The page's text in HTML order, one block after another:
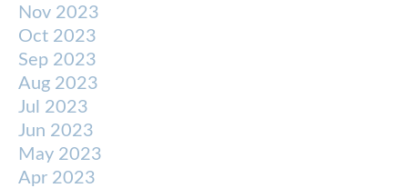
Nov 2023
Oct 2023
Sep 2023
Aug 2023
Jul 2023
Jun 2023
May 2023
Apr 2023